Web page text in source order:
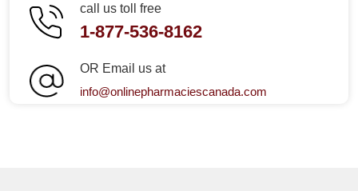
call us toll free
1-877-536-8162
OR Email us at
info@onlinepharmaciescanada.com